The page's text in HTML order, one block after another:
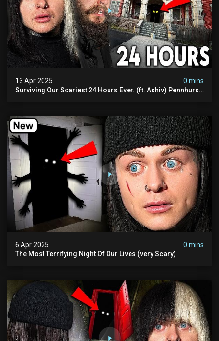
13 Apr 2025
0 mins
Surviving Our Scariest 24 Hours Ever. (ft. Ashiv) Pennhurst
6 Apr 2025
0 mins
The Most Terrifying Night Of Our Lives (very Scary)